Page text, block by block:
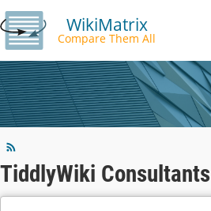
WikiMatrix
Compare Them All
TiddlyWiki Consultants